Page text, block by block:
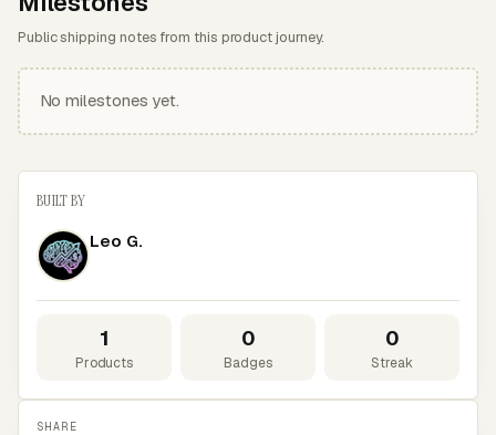
Public shipping notes from this product journey.
No milestones yet.
BUILT BY
Leo G.
1
Products
0
Badges
0
Streak
SHARE